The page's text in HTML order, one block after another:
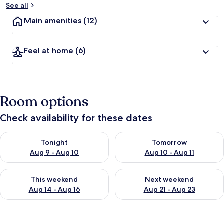
See all
Main amenities (12)
Feel at home (6)
Room options
Check availability for these dates
Tonight
Aug 9 - Aug 10
Check availability for tonight Aug 9 - Aug 10
Tomorrow
Aug 10 - Aug 11
Check availability for
This weekend
Aug 14 - Aug 16
Check availability for this weekend Aug 14 - Aug 16
Next weekend
Aug 21 - Aug 23
Check availability for next